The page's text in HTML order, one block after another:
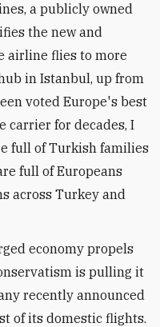
a publicly owned
the new and
airline flies to more
in Istanbul, up from
voted Europe's best
carrier for decades, I
full of Turkish families
full of Europeans
across Turkey and
economy propels
is pulling it
recently announced
of its domestic flights.